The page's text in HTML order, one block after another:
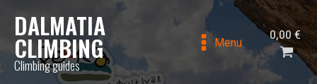
DALMATIA
CLIMBING
Climbing guides
Menu 0,00 €